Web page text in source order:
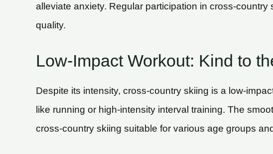
alleviate anxiety. Regular participation in cross-
quality.
Low-Impact Workout: Kind to
Despite its intensity, cross-country skiing is a low-
like running or high-intensity interval training. The
cross-country skiing suitable for various age groups